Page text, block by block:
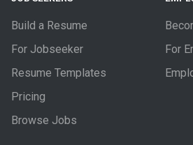
Build a Resume
For Jobseeker
Resume Templates
Pricing
Browse Jobs
For